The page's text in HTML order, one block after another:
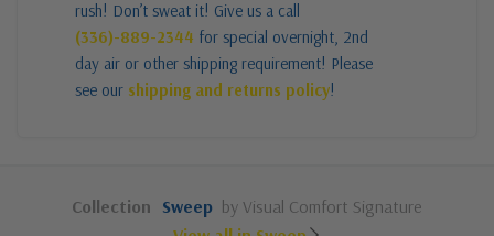
rush! Don’t sweat it! Give us a call
(336)-889-2344 for special overnight, 2nd
day air or other shipping requirement! Please
see our shipping and returns policy!
Collection Sweep by Visual Comfort Signature